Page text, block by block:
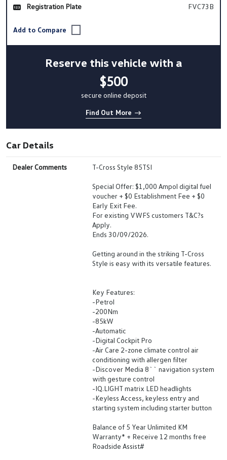
Registration Plate
FVC73B
Reserve this vehicle with a
$500
secure online deposit
Find Out More
Car Details
Dealer Comments T-Cross Style 85TSI
Special Offer: $1,000 Ampol digital fuel
voucher + $0 Establishment Fee + $0
Early Exit Fee.
For existing VWFS customers T&C?s
Apply.
Ends 30/09/2026.
Getting around in the striking T-Cross
Style is easy with its versatile features.
Key Features:
-Petrol
-200Nm
-85kW
-Automatic
-Digital Cockpit Pro
-Air Care 2-zone climate control air
conditioning with allergen filter
-Discover Media 8`` navigation system
with gesture control
-IQ.LIGHT matrix LED headlights
-Keyless Access, keyless entry and
starting system including starter button
Balance of 5 Year Unlimited KM
Warranty* + Receive 12 months free
Roadside Assist#